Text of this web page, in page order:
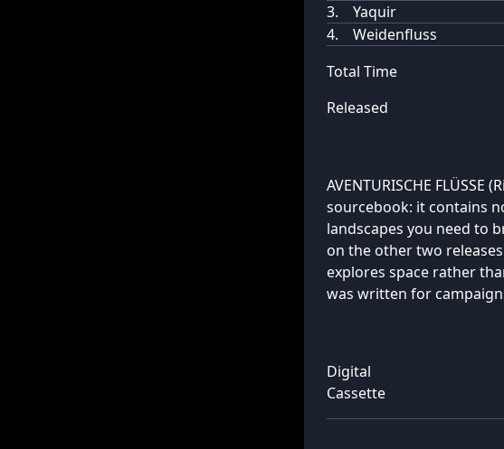
3.
Yaquir
4.
Weidenfluss
Total Time
Released
AVENTURISCHE
sourcebook: it contains
landscapes you need to
on the other two
explores space rather
was written for
Digital
Cassette